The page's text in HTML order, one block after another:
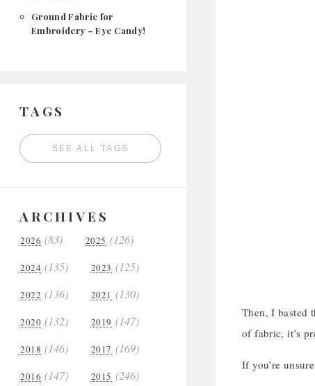
Ground Fabric for
Embroidery – Eye Candy!
TAGS
SEE ALL TAGS
ARCHIVES
2026 (83) 2025 (126)
2024 (135) 2023 (125)
2022 (136) 2021 (130)
2020 (132) 2019 (147)
2018 (146) 2017 (169)
2016 (147) 2015 (246)
Then, I basted
of fabric, it’s
If you’re